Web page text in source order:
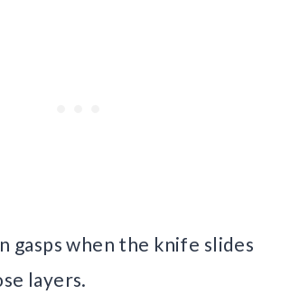
gasps when the knife slides
layers.